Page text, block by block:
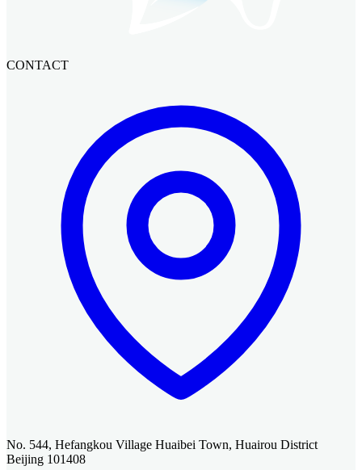
CONTACT
No. 544, Hefangkou Village Huaibei Town, Huairou District
Beijing 101408